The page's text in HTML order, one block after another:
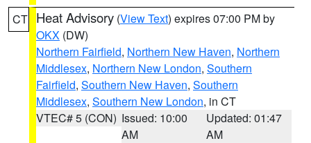
CT Heat Advisory (View Text) expires 07:00 PM by
OKX (DW)
Northern Fairfield, Northern New Haven, Northern
Middlesex, Northern New London, Southern
Fairfield, Southern New Haven, Southern
Middlesex, Southern New London, in CT
VTEC# 5 (CON) Issued: 10:00
AM
Updated: 01:47
AM